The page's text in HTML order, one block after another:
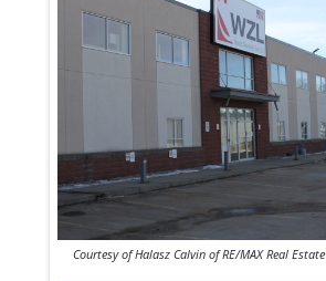
Courtesy of Halasz Calvin of RE/MAX Real Estate